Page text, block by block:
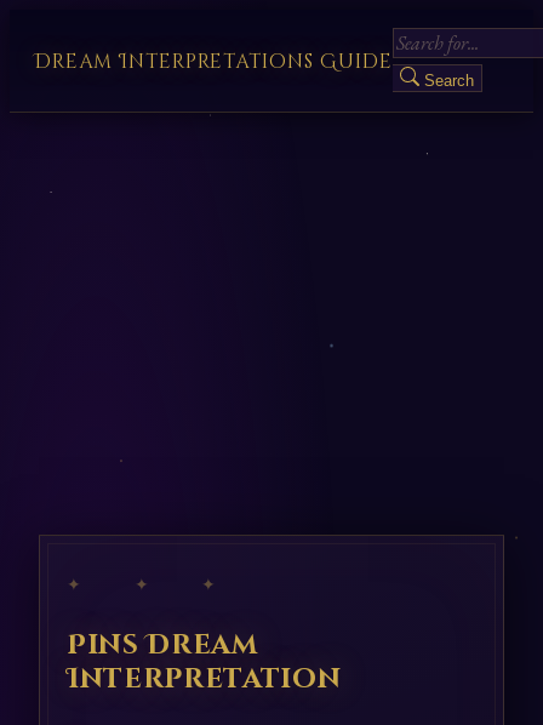
Dream Interpretations Guide
Search
✦ ✦ ✦
Pins Dream
Interpretation